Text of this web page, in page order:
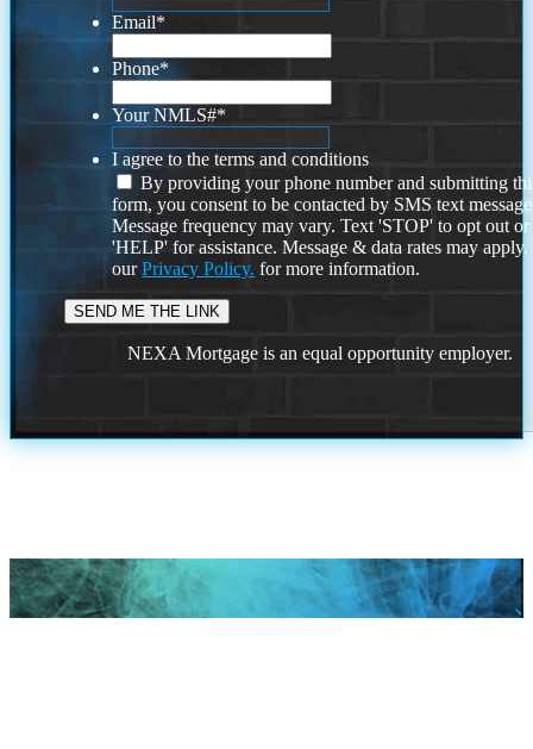
Email*
Phone*
Your NMLS#*
I agree to the terms and conditions
By providing your phone number and submitting
form, you consent to be contacted by SMS text
Message frequency may vary. Text 'STOP' to opt out or
'HELP' for assistance. Message & data rates may
ourPrivacy Policy. for more information.
NEXA Mortgage is an equal opportunity employer.